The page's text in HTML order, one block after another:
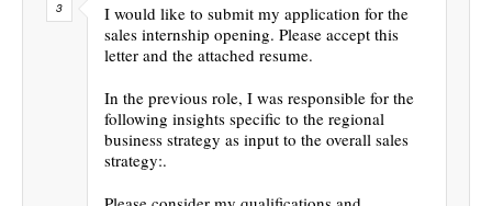
I would like to submit my application for the
sales internship opening. Please accept this
letter and the attached resume.
In the previous role, I was responsible for the
following insights specific to the regional
business strategy as input to the overall sales
strategy:.